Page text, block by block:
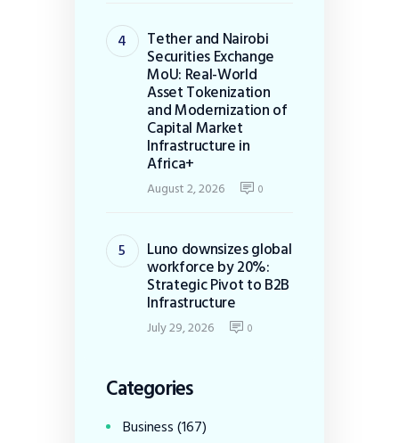
Tether and Nairobi
Securities Exchange
MoU: Real-World
Asset Tokenization
and Modernization of
Capital Market
Infrastructure in
Africa+
August 2, 2026 0
Luno downsizes global
workforce by 20%:
Strategic Pivot to B2B
Infrastructure
July 29, 2026 0
Categories
Business(167)